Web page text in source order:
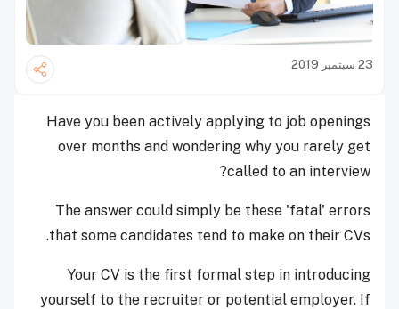
23 سبتمبر 2019
Have you been actively applying to job openings
over months and wondering why you rarely get
called to an interview?
The answer could simply be these 'fatal' errors
that some candidates tend to make on their CVs.
Your CV is the first formal step in introducing
yourself to the recruiter or potential employer. If